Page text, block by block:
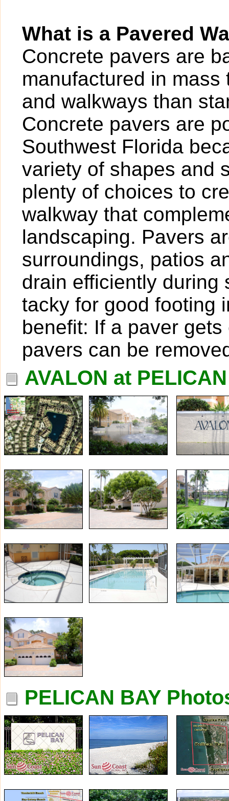
What is a Pavered
Concrete pavers are
manufactured in
and walkways than
Concrete pavers are
Southwest Florida
variety of shapes and
plenty of choices to
walkway that
landscaping. Pavers
surroundings, patios
drain efficiently during
tacky for good footing
benefit: If a paver
pavers can be
AVALON at
PELICAN BAY